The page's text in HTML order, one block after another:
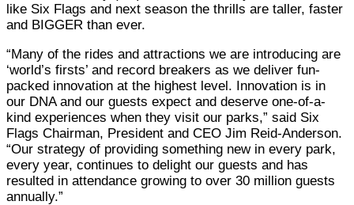
like Six Flags and next season the thrills are taller, faster
and BIGGER than ever.
“Many of the rides and attractions we are introducing are
‘world’s firsts’ and record breakers as we deliver fun-
packed innovation at the highest level. Innovation is in
our DNA and our guests expect and deserve one-of-a-
kind experiences when they visit our parks,” said Six
Flags Chairman, President and CEO Jim Reid-Anderson.
“Our strategy of providing something new in every park,
every year, continues to delight our guests and has
resulted in attendance growing to over 30 million guests
annually.”